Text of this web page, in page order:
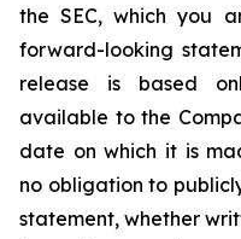
the SEC, which you
forward-looking
release is based
available to the
date on which it is
no obligation to
statement, whether